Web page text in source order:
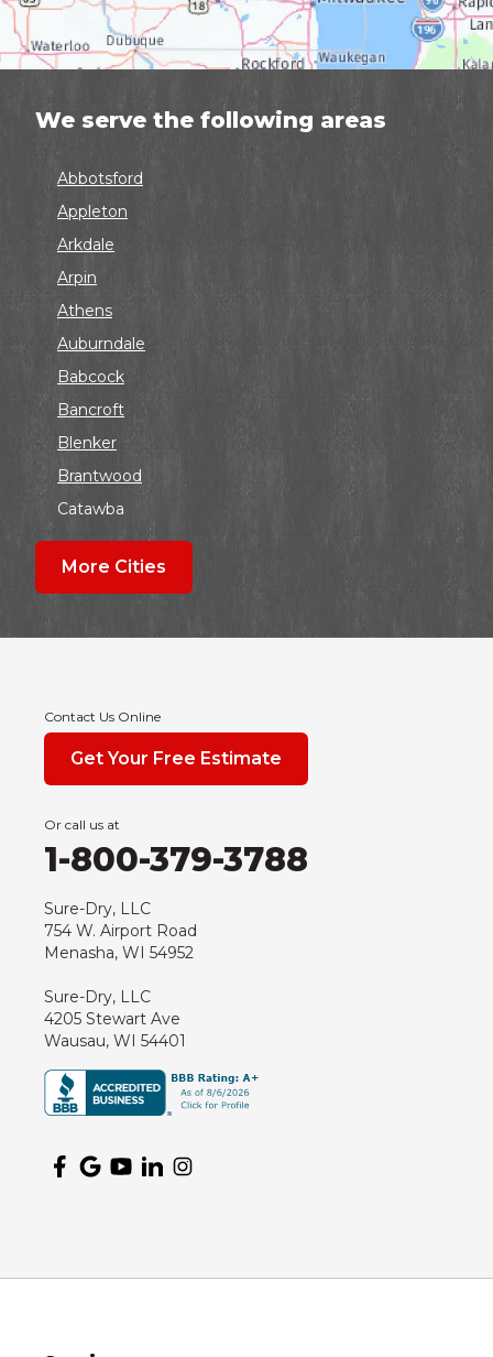
We serve the following areas
Abbotsford
Appleton
Arkdale
Arpin
Athens
Auburndale
Babcock
Bancroft
Blenker
Brantwood
Catawba
Colby
Coloma
Dorchester
Hewitt
Junction City
Kennan
Marshfield
Medford
Milladore
Montello
Nekoosa
More Cities
Contact Us Online
Get Your Free Estimate
Or call us at
1-800-379-3788
Sure-Dry, LLC
754 W. Airport Road
Menasha, WI 54952
Sure-Dry, LLC
4205 Stewart Ave
Wausau, WI 54401